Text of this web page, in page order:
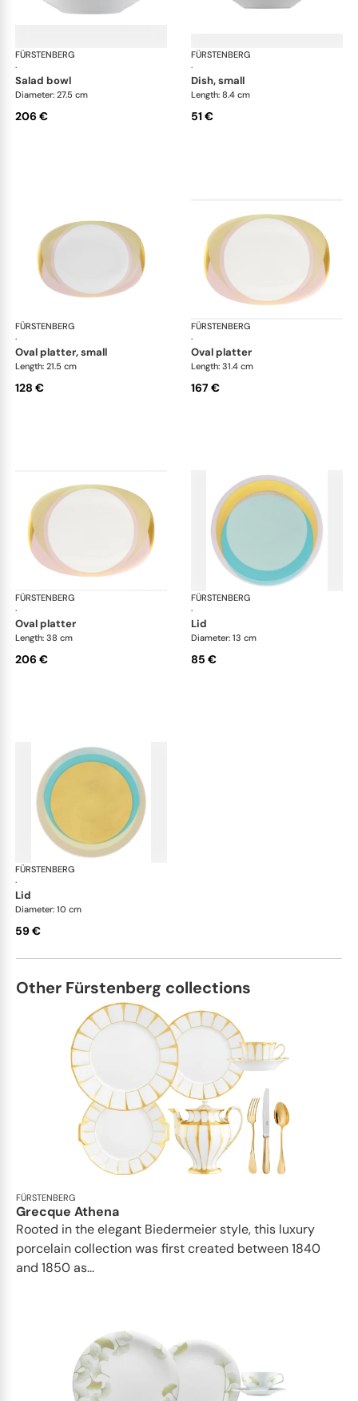
FÜRSTENBERG
·
Fluen shifting colors
salad bowl
Diameter: 27.5 cm
206 €
FÜRSTENBERG
·
dish, small
Length: 8.4 cm
51 €
FÜRSTENBERG
·
Fluen shifting colors
oval platter, small
Length: 21.5 cm
128 €
FÜRSTENBERG
·
oval platter
Length: 31.4 cm
167 €
FÜRSTENBERG
·
Fluen shifting colors
oval platter
Length: 38 cm
206 €
FÜRSTENBERG
·
lid
Diameter: 13 cm
85 €
FÜRSTENBERG
·
lid
Diameter: 10 cm
59 €
Other Fürstenberg collections
FÜRSTENBERG
Grecque Athena
Rooted in the elegant Biedermeier style, this luxury
porcelain collection was first created between 1840
and 1850 as...